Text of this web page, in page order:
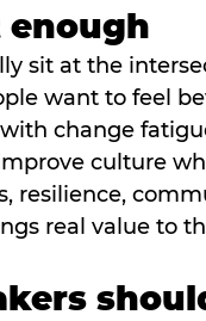
sit at the
want to feel
change
culture
resilience,
real value to